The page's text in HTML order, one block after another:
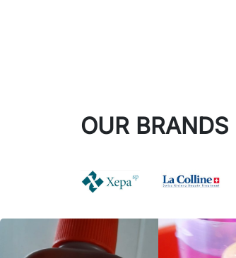
OUR BRANDS